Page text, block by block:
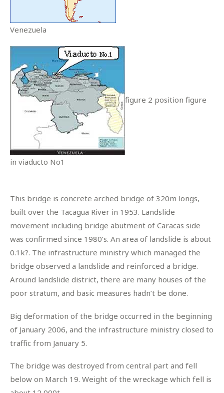
Venezuela
figure 2 position figure
in viaducto No1
This bridge is concrete arched bridge of 320m longs,
built over the Tacagua River in 1953. Landslide
movement including bridge abutment of Caracas side
was confirmed since 1980’s. An area of landslide is about
0.1k?. The infrastructure ministry which managed the
bridge observed a landslide and reinforced a bridge.
Around landslide district, there are many houses of the
poor stratum, and basic measures hadn’t be done.
Big deformation of the bridge occurred in the beginning
of January 2006, and the infrastructure ministry closed to
traffic from January 5.
The bridge was destroyed from central part and fell
below on March 19. Weight of the wreckage which fell is